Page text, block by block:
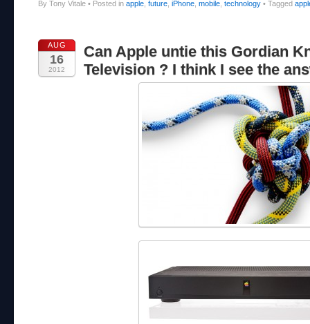
By Tony Vitale • Posted in apple future iPhone mobile technology • Tagged
AUG
16
2012
Can Apple untie this Gordian
Television ? I think I see the